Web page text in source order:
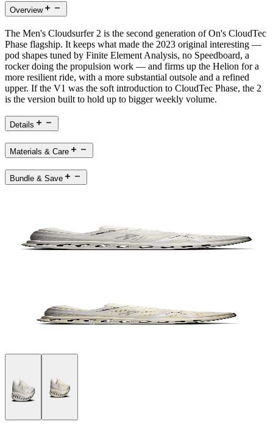
Overview
The Men's Cloudsurfer 2 is the second generation of On's CloudTec
Phase flagship. It keeps what made the 2023 original interesting —
pod shapes tuned by Finite Element Analysis, no Speedboard, a
rocker doing the propulsion work — and firms up the Helion for a
more resilient ride, with a more substantial outsole and a refined
upper. If the V1 was the soft introduction to CloudTec Phase, the 2
is the version built to hold up to bigger weekly volume.
Details
Materials & Care
Bundle & Save